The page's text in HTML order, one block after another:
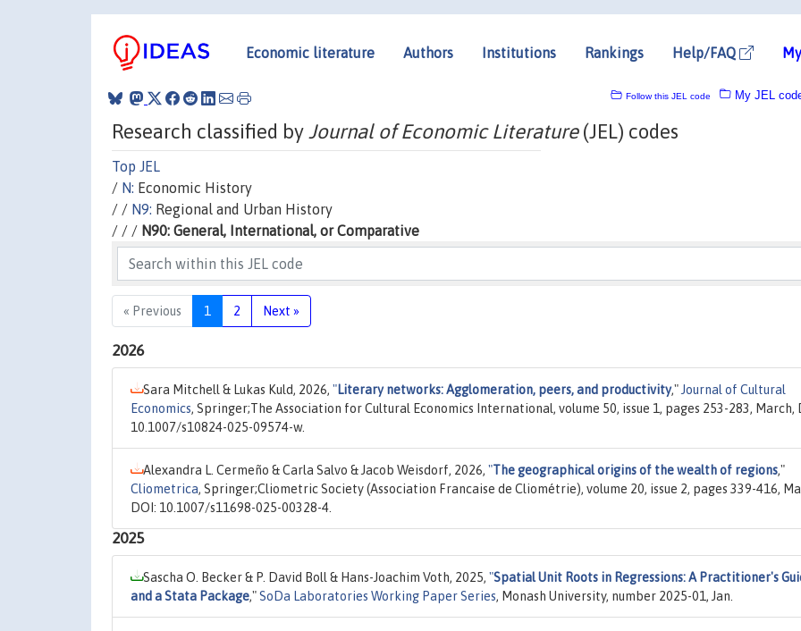
Economic literature Authors Institutions Rankings Help/FAQ
My JEL
Follow this JEL code
Research classified byJournal of Economic Literature(JEL) codes
Top JEL
/ N: Economic History
/ / N9: Regional and Urban History
/ / / N90: General, International, or Comparative
« Previous 1 2 Next »
2026
Sara Mitchell & Lukas Kuld, 2026, "Literary networks: Agglomeration, peers, and productivity," Journal of Cultural
Economics, Springer;The Association for Cultural Economics International, volume 50, issue 1, pages 253-283, March,
10.1007/s10824-025-09574-w.
Alexandra L. Cermeño & Carla Salvo & Jacob Weisdorf, 2026, "The geographical origins of the wealth of regions,"
Cliometrica, Springer;Cliometric Society (Association Francaise de Cliométrie), volume 20, issue 2, pages 339-416,
DOI: 10.1007/s11698-025-00328-4.
2025
Sascha O. Becker & P. David Boll & Hans-Joachim Voth, 2025, "Spatial Unit Roots in Regressions: A Practitioner's
and a Stata Package,"SoDa Laboratories Working Paper Series, Monash University, number 2025-01, Jan.